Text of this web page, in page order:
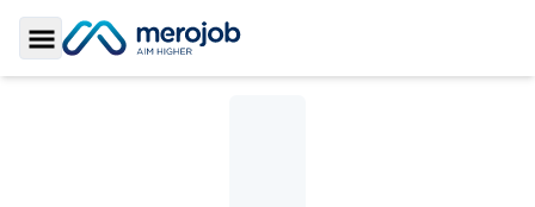
Toggle Sidebar